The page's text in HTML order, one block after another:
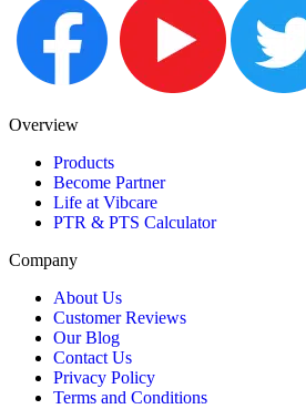
Overview
Products
Become Partner
Life at Vibcare
PTR & PTS Calculator
Company
About Us
Customer Reviews
Our Blog
Contact Us
Privacy Policy
Terms and Conditions